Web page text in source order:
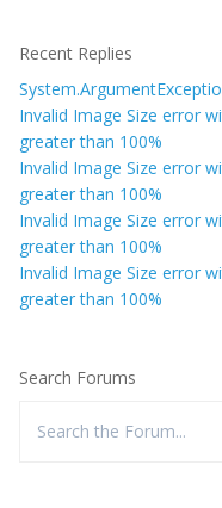
Recent Replies
Invalid Image Size error
greater than 100%
Invalid Image Size error
greater than 100%
Invalid Image Size error
greater than 100%
Invalid Image Size error
greater than 100%
Search Forums